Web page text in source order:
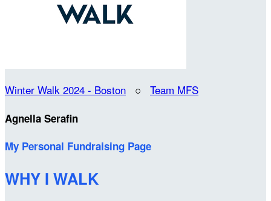
Winter Walk 2024 - Boston ○ Team MFS
Agnella Serafin
My Personal Fundraising Page
WHY I WALK